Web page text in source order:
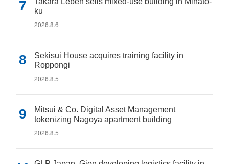
ku
2026.8.6
Sekisui House acquires training facility in
Roppongi
2026.8.5
Mitsui & Co. Digital Asset Management
tokenizing Nagoya apartment building
2026.8.5